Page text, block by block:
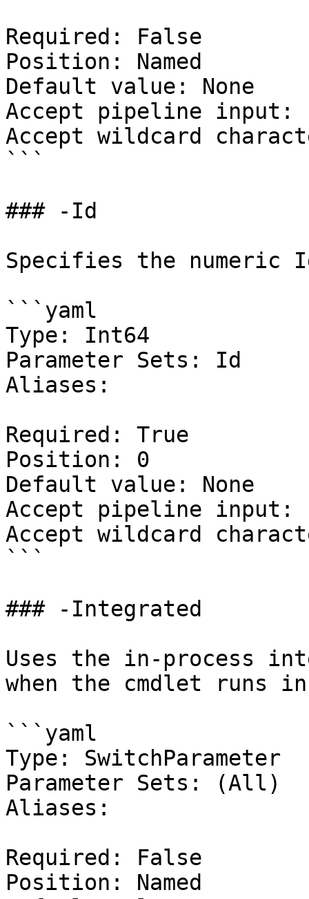
Required: False
Position: Named
Default value: None
Accept pipeline input:
Accept wildcard
```
### -Id
Specifies the numeric
```yaml
Type: Int64
Parameter Sets: Id
Aliases:
Required: True
Position: 0
Default value: None
Accept pipeline input:
Accept wildcard
```
### -Integrated
Uses the in-process
when the cmdlet runs
```yaml
Type: SwitchParameter
Parameter Sets: (All)
Aliases:
Required: False
Position: Named